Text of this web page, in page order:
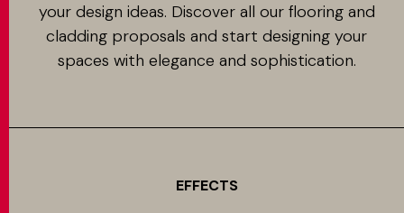
your design ideas. Discover all our flooring and
cladding proposals and start designing your
spaces with elegance and sophistication.
EFFECTS